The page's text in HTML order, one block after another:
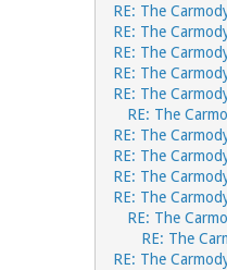
RE: The
RE: The
RE: The
RE: The
RE: The
RE: The
RE: The
RE: The
RE: The
RE: The
RE: The
RE: The
RE: The